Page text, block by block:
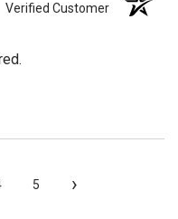
Verified Customer
5 ›